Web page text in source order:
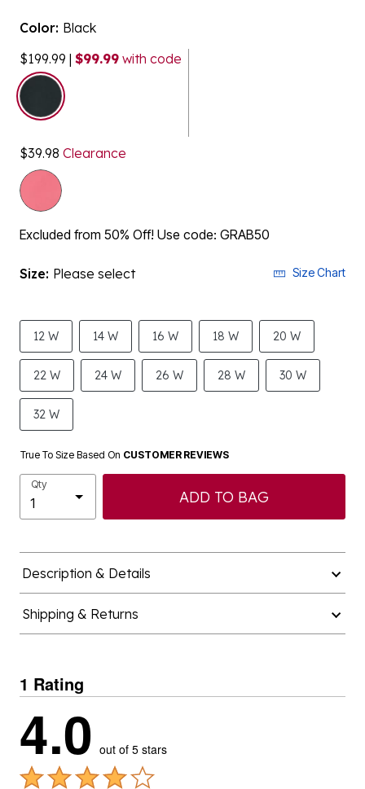
Color: Black
$199.99 | $99.99 with code
$39.98 Clearance
Excluded from 50% Off! Use code: GRAB50
Size: Please select Size Chart
12 W 14 W 16 W 18 W 20 W
22 W 24 W 26 W 28 W 30 W
32 W
True To Size Based On CUSTOMER REVIEWS
Qty
ADD TO BAG
Description & Details
Shipping & Returns
1 Rating
4.0 out of 5 stars